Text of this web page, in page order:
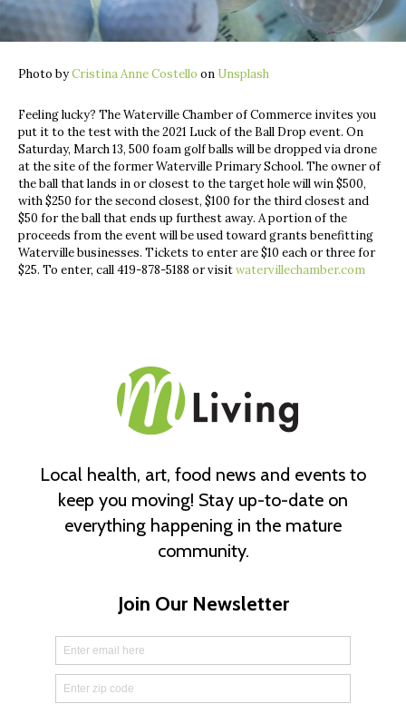
Photo byCristina Anne Costello on Unsplash
Feeling lucky? The Waterville Chamber of Commerce invites you
put it to the test with the 2021 Luck of the Ball Drop event. On
Saturday, March 13, 500 foam golf balls will be dropped via drone
at the site of the former Waterville Primary School. The owner of
the ball that lands in or closest to the target hole will win $500,
with $250 for the second closest, $100 for the third closest and
$50 for the ball that ends up furthest away. A portion of the
proceeds from the event will be used toward grants benefitting
Waterville businesses. Tickets to enter are $10 each or three for
$25. To enter, call 419-878-5188 or visitwatervillechamber.com